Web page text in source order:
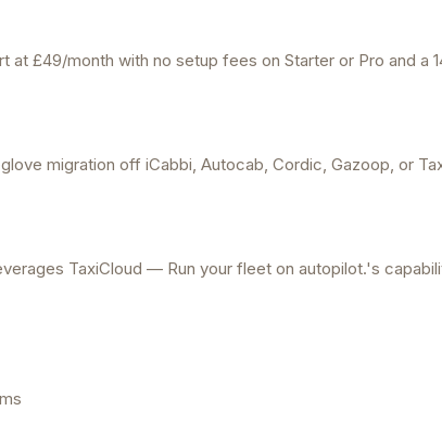
at £49/month with no setup fees on Starter or Pro and a
migration off iCabbi, Autocab, Cordic, Gazoop, or
TaxiCloud — Run your fleet on autopilot.'s